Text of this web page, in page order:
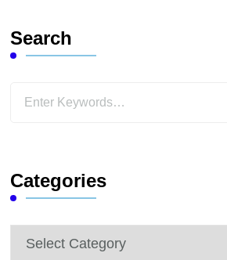
Search
Looking
Categories
Categories